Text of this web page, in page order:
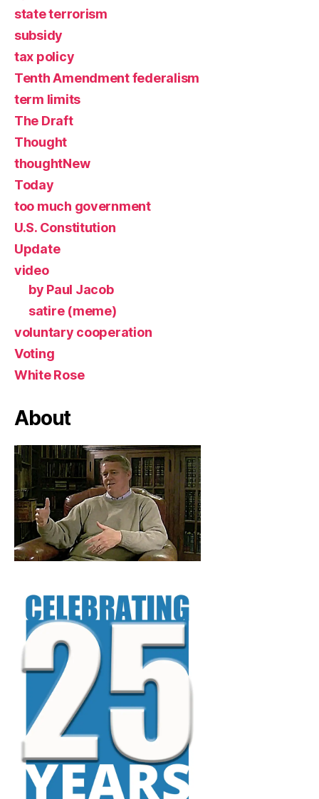
state terrorism
subsidy
tax policy
Tenth Amendment federalism
term limits
The Draft
Thought
thoughtNew
Today
too much government
U.S. Constitution
Update
video
by Paul Jacob
satire (meme)
voluntary cooperation
Voting
White Rose
About